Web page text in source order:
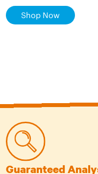
Shop Now
Guaranteed